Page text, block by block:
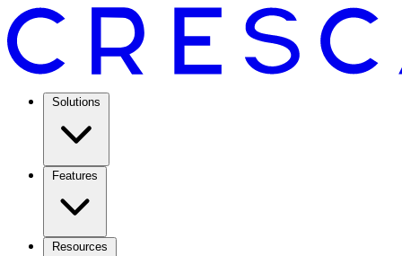
Solutions
Features
Resources